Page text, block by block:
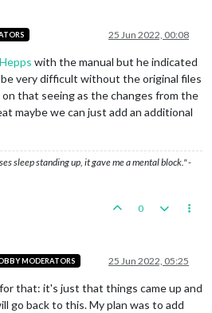
25 Jun 2022, 00:08
Hepps with the manual but he indicated
very difficult without the original files
that seeing as the changes from the
maybe we can just add an additional
sleep standing up, it gave me a mental block." -
0
MODERATORS 25 Jun 2022, 05:25
that: it's just that things came up and
go back to this. My plan was to add